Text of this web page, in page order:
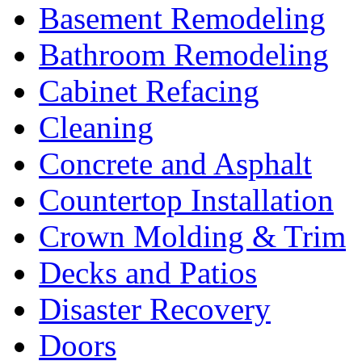
Basement Remodeling
Bathroom Remodeling
Cabinet Refacing
Cleaning
Concrete and Asphalt
Countertop Installation
Crown Molding & Trim
Decks and Patios
Disaster Recovery
Doors